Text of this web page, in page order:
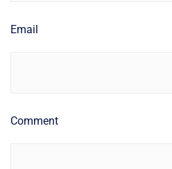
Email
Comment